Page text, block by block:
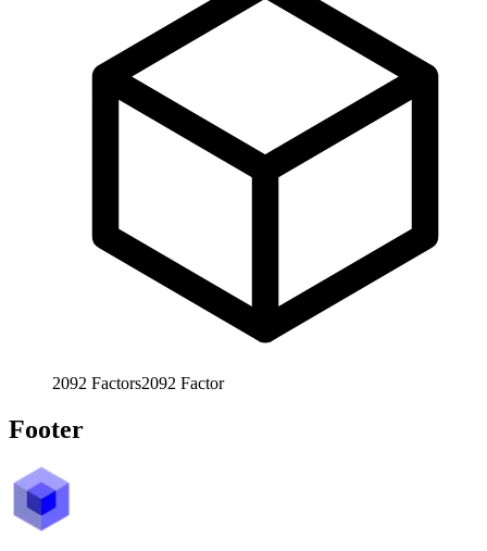
2092 Factors2092 Factor
Footer